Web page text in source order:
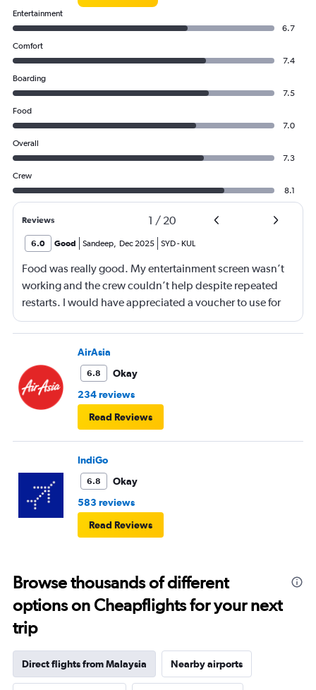
Entertainment
6.7
Comfort
7.4
Boarding
7.5
Food
7.0
Overall
7.3
Crew
8.1
Reviews 1 / 20
6.0 Good Sandeep, Dec 2025 SYD- KUL
Food was really good. My entertainment screen wasn’t
working and the crew couldn’t help despite repeated
restarts. I would have appreciated a voucher to use for
next time or inflight shopping.
AirAsia
6.8
Okay
234 reviews
Read Reviews
IndiGo
6.8
Okay
583 reviews
Read Reviews
Browse thousands of different
options on Cheapflights for your next
trip
Direct flights from Malaysia Nearby airports